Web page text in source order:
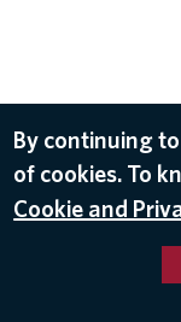
By continuing
of cookies. To
Cookie and